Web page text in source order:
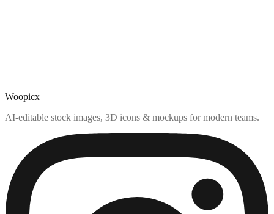
Woopicx
AI-editable stock images, 3D icons & mockups for modern teams.